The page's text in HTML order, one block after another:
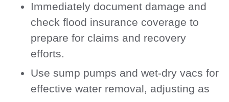
Immediately document damage and
check flood insurance coverage to
prepare for claims and recovery
efforts.
Use sump pumps and wet-dry vacs for
effective water removal, adjusting as